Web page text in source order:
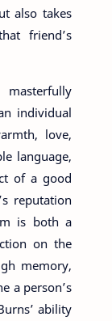
also takes
friend’s
individual
love,
language,
of a good
reputation
is both a
on the
memory,
a person’s
ability